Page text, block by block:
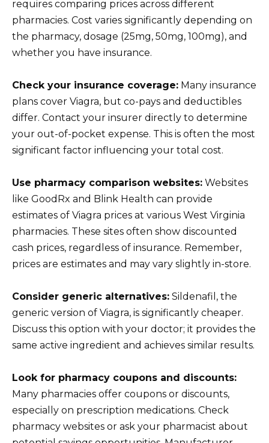
requires comparing prices across different
pharmacies. Cost varies significantly depending on
the pharmacy, dosage (25mg, 50mg, 100mg), and
whether you have insurance.
Check your insurance coverage: Many insurance
plans cover Viagra, but co-pays and deductibles
differ. Contact your insurer directly to determine
your out-of-pocket expense. This is often the most
significant factor influencing your total cost.
Use pharmacy comparison websites: Websites
like GoodRx and Blink Health can provide
estimates of Viagra prices at various West Virginia
pharmacies. These sites often show discounted
cash prices, regardless of insurance. Remember,
prices are estimates and may vary slightly in-store.
Consider generic alternatives: Sildenafil, the
generic version of Viagra, is significantly cheaper.
Discuss this option with your doctor; it provides the
same active ingredient and achieves similar results.
Look for pharmacy coupons and discounts:
Many pharmacies offer coupons or discounts,
especially on prescription medications. Check
pharmacy websites or ask your pharmacist about